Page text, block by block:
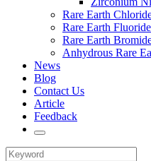
Rare Earth
Rare Earth Fluoride
Rare Earth
Anhydrous Rare
News
Blog
Contact Us
Article
Feedback